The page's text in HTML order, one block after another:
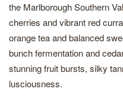
the Marlborough Southern
cherries and vibrant red
orange tea and balanced
bunch fermentation and
stunning fruit bursts, silky
lusciousness.